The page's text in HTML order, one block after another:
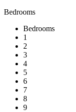
Bedrooms
Bedrooms
1
2
3
4
5
6
7
8
9